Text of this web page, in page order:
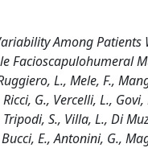
Among Patients
Facioscapulohumeral
L., Mele, F.,
G., Vercelli, L., Govi,
S., Villa, L., Di
E., Antonini, G.,